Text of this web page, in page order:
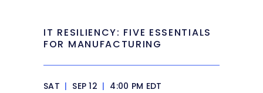
IT RESILIENCY: FIVE ESSENTIALS
FOR MANUFACTURING
SAT | SEP 12 | 4:00 PM EDT